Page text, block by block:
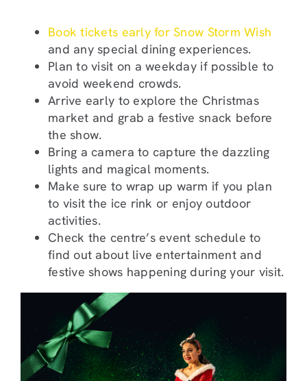
Book tickets early for Snow Storm Wish
and any special dining experiences.
Plan to visit on a weekday if possible to
avoid weekend crowds.
Arrive early to explore the Christmas
market and grab a festive snack before
the show.
Bring a camera to capture the dazzling
lights and magical moments.
Make sure to wrap up warm if you plan
to visit the ice rink or enjoy outdoor
activities.
Check the centre’s event schedule to
find out about live entertainment and
festive shows happening during your visit.